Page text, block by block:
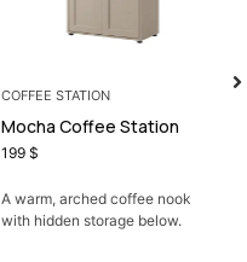
COFFEE STATION
Mocha Coffee Station
199 $
A warm, arched coffee nook
with hidden storage below.